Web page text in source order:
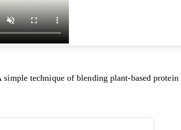
technique of blending plant-based